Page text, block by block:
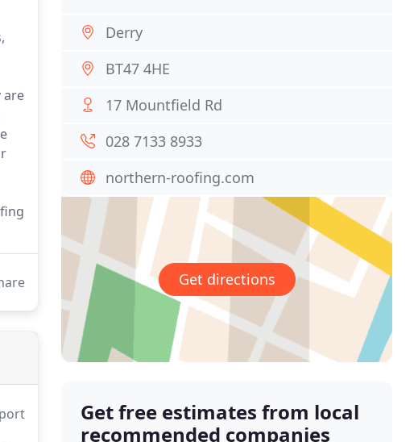
are
Derry
BT47 4HE
17 Mountfield Rd
028 7133 8933
northern-roofing.com
Get directions
Get free estimates from local
recommended companies